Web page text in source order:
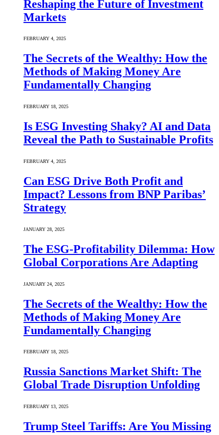
Reshaping the Future of Investment
Markets
FEBRUARY 4, 2025
The Secrets of the Wealthy: How the
Methods of Making Money Are
Fundamentally Changing
FEBRUARY 18, 2025
Is ESG Investing Shaky? AI and Data
Reveal the Path to Sustainable Profits
FEBRUARY 4, 2025
Can ESG Drive Both Profit and
Impact? Lessons from BNP Paribas’
Strategy
JANUARY 28, 2025
The ESG-Profitability Dilemma: How
Global Corporations Are Adapting
JANUARY 24, 2025
The Secrets of the Wealthy: How the
Methods of Making Money Are
Fundamentally Changing
FEBRUARY 18, 2025
Russia Sanctions Market Shift: The
Global Trade Disruption Unfolding
FEBRUARY 13, 2025
Trump Steel Tariffs: Are You Missing